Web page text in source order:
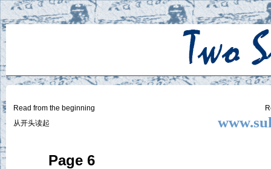
Small
Lives
Read from the beginning
从开头读起
Page 6